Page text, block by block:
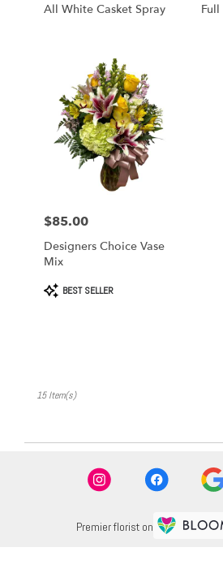
All White Casket Spray
Price:
$85.00
Designers Choice Vase
Mix
Product
Tags:
BEST SELLER
15 Item(s)
Premier florist on